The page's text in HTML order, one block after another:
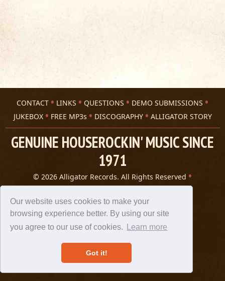
Our website uses cookies to make your
browsing experience better. By using our site
you agree to our use of cookies.
Learn more
Got it!
CONTACT LINKS QUESTIONS
DEMO SUBMISSIONS
JUKEBOX
FREE MP3s DISCOGRAPHY ALLIGATOR STORY
GENUINE HOUSEROCKIN' MUSIC SINCE
1971
© 2026 Alligator Records. All Rights Reserved
Privacy Statement
A 305 Spin website